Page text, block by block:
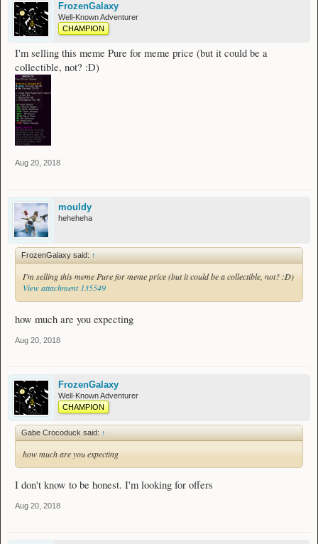
FrozenGalaxy
Well-Known Adventurer
CHAMPION
I'm selling this meme Pure for meme price (but it could be a
collectible, not? :D)
Aug 20, 2018
mouldy
heheheha
FrozenGalaxy said: ↑
I'm selling this meme Pure for meme price (but it could be a collectible, not? :D)
View attachment 135549
how much are you expecting
Aug 20, 2018
FrozenGalaxy
Well-Known Adventurer
CHAMPION
Gabe Crocoduck said: ↑
how much are you expecting
I don't know to be honest. I'm looking for offers
Aug 20, 2018